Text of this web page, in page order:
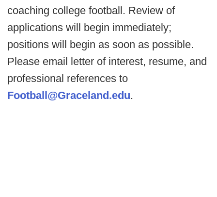
coaching college football. Review of
applications will begin immediately;
positions will begin as soon as possible.
Please email letter of interest, resume, and
professional references to
Football@Graceland.edu.